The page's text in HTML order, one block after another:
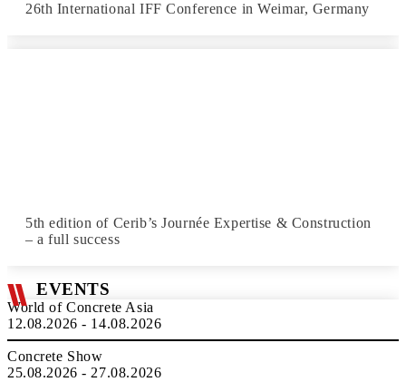
26th International IFF Conference in Weimar, Germany
5th edition of Cerib’s Journée Expertise & Construction
– a full success
EVENTS
World of Concrete Asia
12.08.2026 - 14.08.2026
Concrete Show
25.08.2026 - 27.08.2026